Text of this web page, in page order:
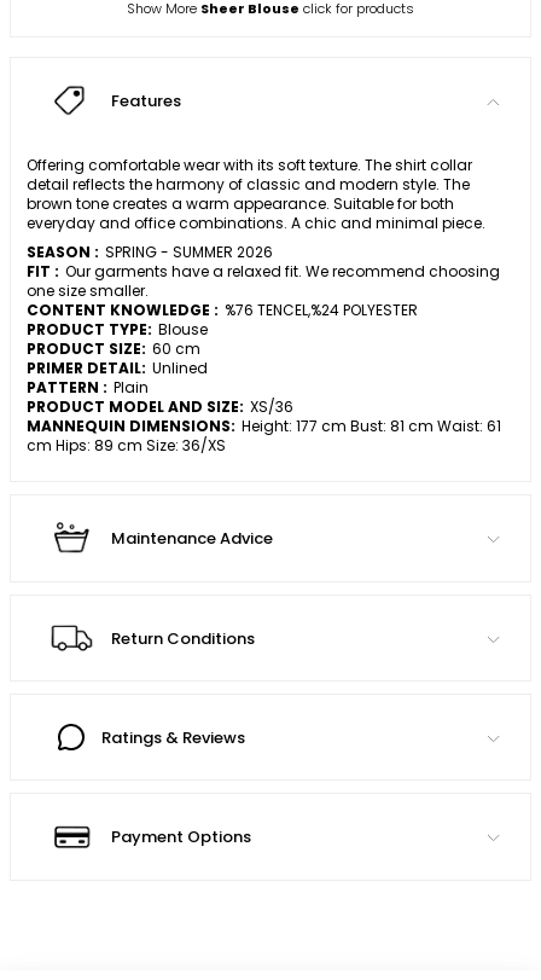
Show More Sheer Blouse click for products
Features
Offering comfortable wear with its soft texture. The shirt collar
detail reflects the harmony of classic and modern style. The
brown tone creates a warm appearance. Suitable for both
everyday and office combinations. A chic and minimal piece.
SEASON : SPRING - SUMMER 2026
FIT : Our garments have a relaxed fit. We recommend choosing
one size smaller.
CONTENT KNOWLEDGE : %76 TENCEL,%24 POLYESTER
PRODUCT TYPE: Blouse
PRODUCT SIZE: 60 cm
PRIMER DETAIL: Unlined
PATTERN : Plain
PRODUCT MODEL AND SIZE: XS/36
MANNEQUIN DIMENSIONS: Height: 177 cm Bust: 81 cm Waist: 61
cm Hips: 89 cm Size: 36/XS
Maintenance Advice
Return Conditions
Ratings & Reviews
Payment Options